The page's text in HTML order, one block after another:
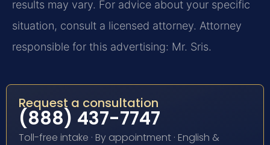
results may vary. For advice about your specific
situation, consult a licensed attorney. Attorney
responsible for this advertising: Mr. Sris.
Request a consultation
(888) 437-7747
Toll-free intake · By appointment · English &